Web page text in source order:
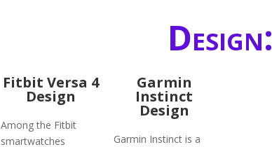
Design:
Fitbit Versa 4
Design
Among the Fitbit
smartwatches
Garmin
Instinct
Design
Garmin Instinct is a